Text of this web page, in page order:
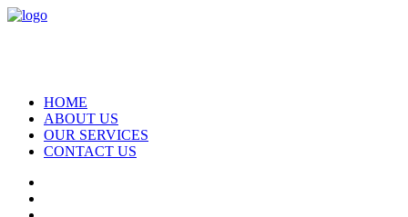
HOME
ABOUT US
OUR SERVICES
CONTACT US